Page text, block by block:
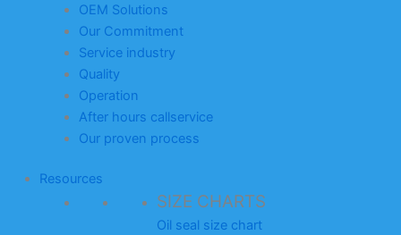
OEM Solutions
Our Commitment
Service industry
Quality
Operation
After hours callservice
Our proven process
Resources
SIZE CHARTS
Oil seal size chart